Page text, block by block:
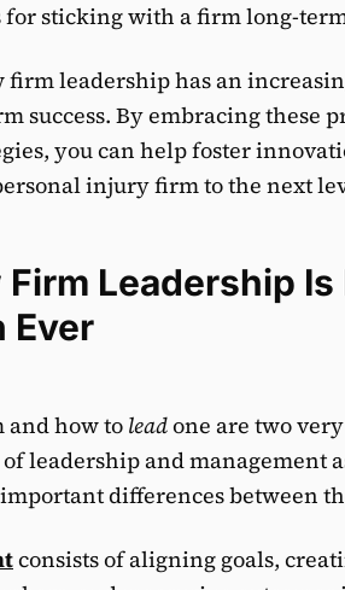
for sticking with a firm long-
firm leadership has an
success. By embracing these
you can help foster
injury firm to the next
Leadership Is
Ever
and how to leadone are two
leadership and management
differences between
consists of aligning goals,